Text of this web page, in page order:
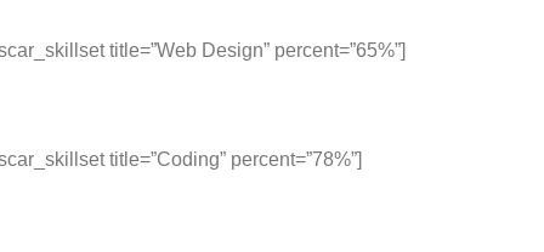
title=”Web Design” percent=”65%”]
title=”Coding” percent=”78%”]